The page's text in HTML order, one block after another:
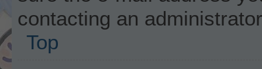
contacting an
Top